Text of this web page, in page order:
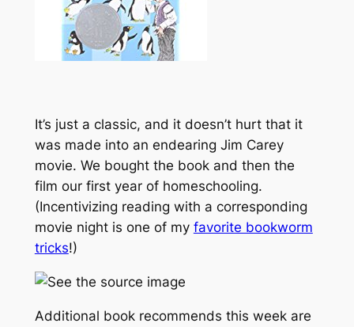
It’s just a classic, and it doesn’t hurt that it
was made into an endearing Jim Carey
movie. We bought the book and then the
film our first year of homeschooling.
(Incentivizing reading with a corresponding
movie night is one of my favorite bookworm
tricks!)
Additional book recommends this week are